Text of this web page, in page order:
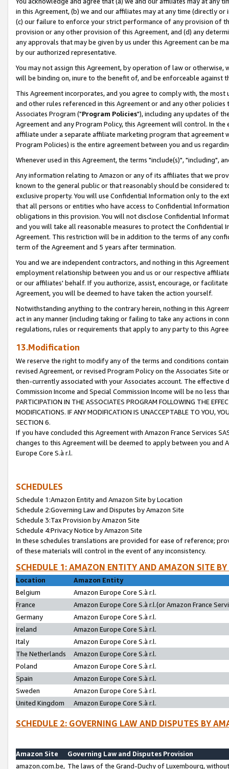
in this Agreement, (b) we and our affiliates may at any time (directly
(c) our failure to enforce your strict performance of any provision of
provision or any other provision of this Agreement, and (d) any
any approvals that may be given by us under this Agreement can be
by our authorized representative.
You may not assign this Agreement, by operation of law or
will be binding on, inure to the benefit of, and be enforceable against
This Agreement incorporates, and you agree to comply with, the
and other rules referenced in this Agreement or and any other
Associates Program ("Program Policies"), including any updates of
Agreement and any Program Policy, this Agreement will control. In
affiliate under a separate affiliate marketing program that agreement
Program Policies) is the entire agreement between you and us
Whenever used in this Agreement, the terms "include(s)", "including",
Any information relating to Amazon or any of its affiliates that we
known to the general public or that reasonably should be considered
exclusive property. You will use Confidential Information only to the
that all persons or entities who have access to Confidential
obligations in this provision. You will not disclose Confidential
and you will take all reasonable measures to protect the Confidential
Agreement. This restriction will be in addition to the terms of any
term of the Agreement and 5 years after termination.
You and we are independent contractors, and nothing in this
employment relationship between you and us or our respective
or our affiliates' behalf. If you authorize, assist, encourage, or
Agreement, you will be deemed to have taken the action yourself.
Notwithstanding anything to the contrary herein, nothing in this
act in any manner (including taking or failing to take any actions in
regulations, rules or requirements that apply to any party to this
13.Modification
We reserve the right to modify any of the terms and conditions
revised Agreement, or revised Program Policy on the Associates
then-currently associated with your Associates account. The
Commission Income and Special Commission Income will be no less
PARTICIPATION IN THE ASSOCIATES PROGRAM FOLLOWING THE
MODIFICATIONS. IF ANY MODIFICATION IS UNACCEPTABLE TO YOU,
SECTION 6.
If you have concluded this Agreement with Amazon France Services
changes to this Agreement will be deemed to apply between you and
Europe Core S.à r.l.
SCHEDULES
Schedule 1:Amazon Entity and Amazon Site by Location
Schedule 2:Governing Law and Disputes by Amazon Site
Schedule 3:Tax Provision by Amazon Site
Schedule 4:Privacy Notice by Amazon Site
In these schedules translations are provided for ease of reference;
of these materials will control in the event of any inconsistency.
SCHEDULE 1: AMAZON ENTITY AND AMAZON SITE
Location
Amazon Entity
Belgium
Amazon Europe Core S.à r.l.
France
Amazon Europe Core S.à r.l.(or Amazon France
Germany
Amazon Europe Core S.à r.l.
Ireland
Amazon Europe Core S.à r.l.
Italy
Amazon Europe Core S.à r.l.
The Netherlands
Amazon Europe Core S.à r.l.
Poland
Amazon Europe Core S.à r.l.
Spain
Amazon Europe Core S.à r.l.
Sweden
Amazon Europe Core S.à r.l.
United Kingdom
Amazon Europe Core S.à r.l.
SCHEDULE 2: GOVERNING LAW AND DISPUTES BY
Amazon Site
Governing Law and Disputes Provision
amazon.com.be, The laws of the Grand-Duchy of Luxembourg,